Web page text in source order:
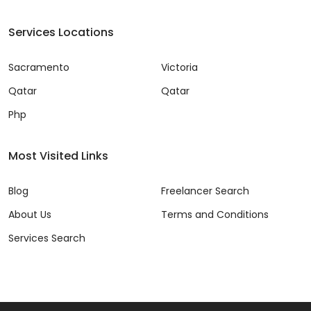
Services Locations
Sacramento
Qatar
Php
Victoria
Qatar
Most Visited Links
Blog
About Us
Services Search
Freelancer Search
Terms and Conditions